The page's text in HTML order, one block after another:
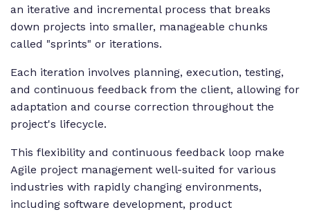
an iterative and incremental process that breaks
down projects into smaller, manageable chunks
called "sprints" or iterations.
Each iteration involves planning, execution, testing,
and continuous feedback from the client, allowing for
adaptation and course correction throughout the
project's lifecycle.
This flexibility and continuous feedback loop make
Agile project management well-suited for various
industries with rapidly changing environments,
including software development, product